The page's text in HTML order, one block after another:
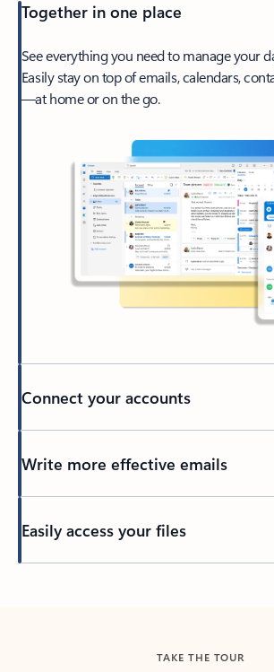
Together in one place
See everything you need to manage your
Easily stay on top of emails, calendars,
—at home or on the go.
Connect your accounts
Write more effective emails
Easily access your files
TAKE THE TOUR